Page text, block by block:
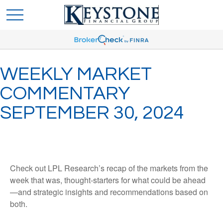
WEEKLY MARKET
COMMENTARY
SEPTEMBER 30, 2024
Check out LPL Research’s recap of the markets from the
week that was, thought-starters for what could be ahead
—and strategic insights and recommendations based on
both.